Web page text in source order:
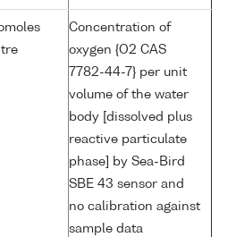
Concentration of
oxygen {O2 CAS
7782-44-7} per unit
volume of the water
body [dissolved plus
reactive particulate
phase] by Sea-Bird
SBE 43 sensor and
no calibration against
sample data